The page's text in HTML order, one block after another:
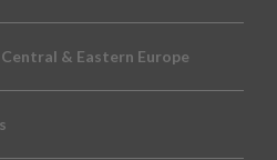
& Eastern Europe